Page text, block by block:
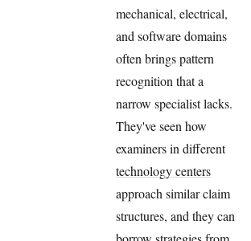
mechanical, electrical,
and software domains
often brings pattern
recognition that a
narrow specialist lacks.
They've seen how
examiners in different
technology centers
approach similar claim
structures, and they can